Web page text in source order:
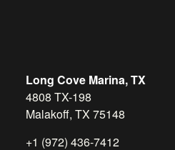
Long Cove Marina, TX
4808 TX-198
Malakoff, TX 75148
+1 (972) 436-7412